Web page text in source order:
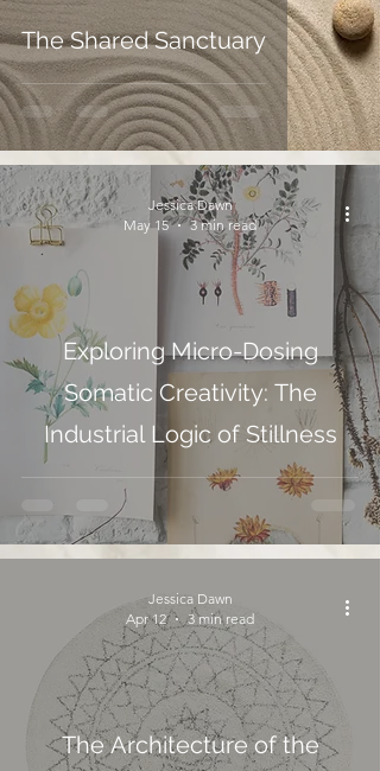
The Shared Sanctuary
Exploring Micro-Dosing
Somatic Creativity: The
Industrial Logic of Stillness
Jessica Dawn
May 15
3 min read
The Architecture of the
Jessica Dawn
Apr 12
3 min read